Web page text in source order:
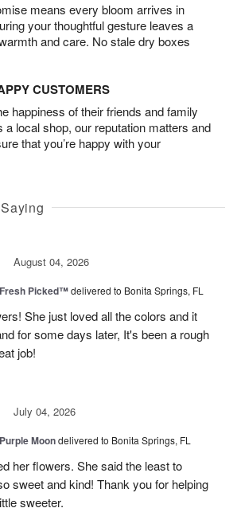
means every bloom arrives in
your thoughtful gesture leaves a
and care. No stale dry boxes
CUSTOMERS
happiness of their friends and family
a local shop, our reputation matters and
that you’re happy with your
August 04, 2026
Fresh Picked™delivered to Bonita Springs, FL
She just loved all the colors and it
for some days later, It's been a rough
job!
July 04, 2026
Purple Moondelivered to Bonita Springs, FL
her flowers. She said the least to
sweet and kind! Thank you for helping
sweeter.